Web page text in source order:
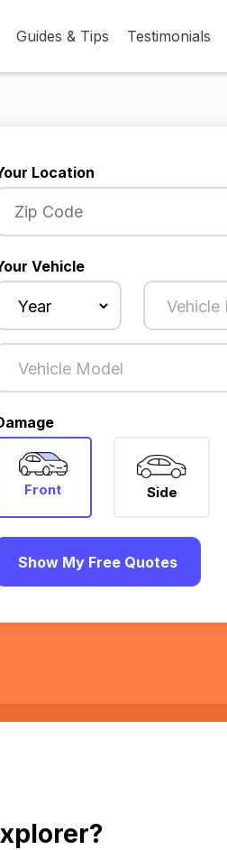
Guides & Tips Testimonials
Location
Vehicle
Front Side
Show My Free Quotes